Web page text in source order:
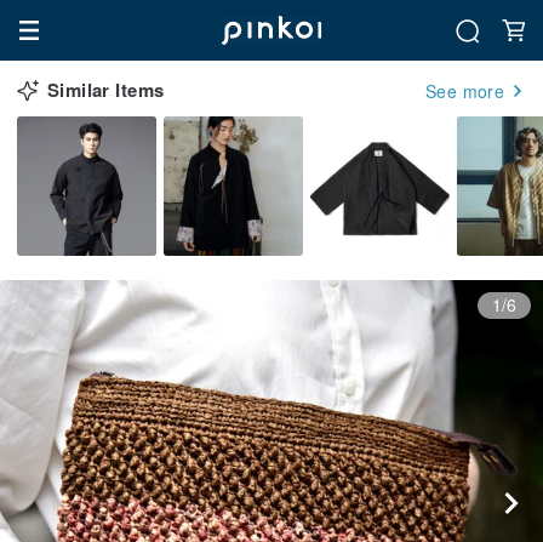
Similar Items See more
1/6